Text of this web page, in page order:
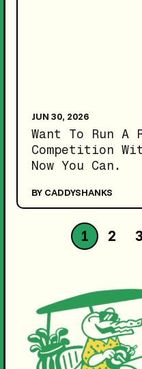
JUN 30, 2026
Want To Run A
Competition
Now You Can.
BY CADDYSHANKS
1 2 3